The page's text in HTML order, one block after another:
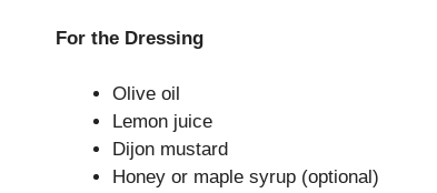
For the Dressing
Olive oil
Lemon juice
Dijon mustard
Honey or maple syrup (optional)